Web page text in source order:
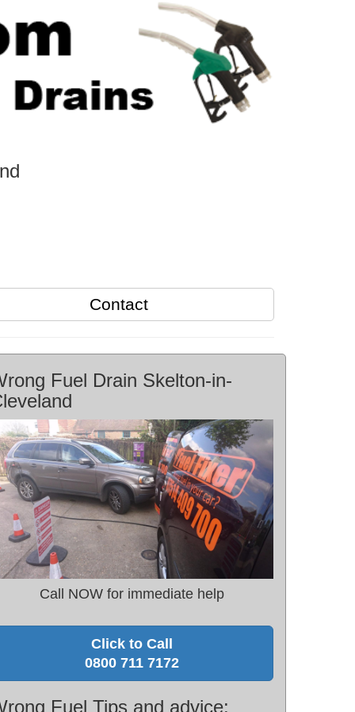
Contact
Fuel Drain Skelton-in-
Call NOW for immediate help
Click to Call
0800 711 7172
Fuel Tips and advice: